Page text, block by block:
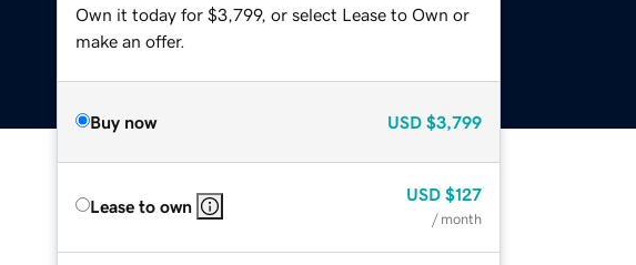
Own it today for $3,799, or select Lease to Own or
make an offer.
Buy now USD $3,799
Lease to own
USD $127
/ month